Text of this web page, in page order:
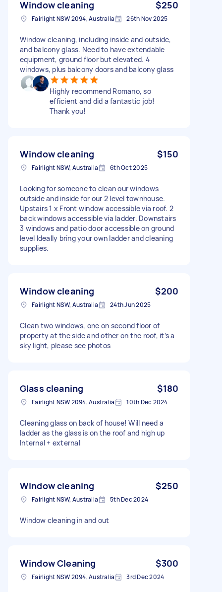
Window cleaning $250
Fairlight NSW 2094, Australia 26th Nov 2025
Window cleaning, including inside and outside,
and balcony glass. Need to have extendable
equipment, ground floor but elevated. 4
windows, plus balcony doors and balcony glass
Highly recommend Romano, so
efficient and did a fantastic job!
Thank you!
Window cleaning $150
Fairlight NSW, Australia 6th Oct 2025
Looking for someone to clean our windows
outside and inside for our 2 level townhouse.
Upstairs 1 x Front window accessible via roof. 2
back windows accessible via ladder. Downstairs
3 windows and patio door accessible on ground
level Ideally bring your own ladder and cleaning
supplies.
Window cleaning $200
Fairlight NSW, Australia 24th Jun 2025
Clean two windows, one on second floor of
property at the side and other on the roof, it’s a
sky light, please see photos
Glass cleaning $180
Fairlight NSW 2094, Australia 10th Dec 2024
Cleaning glass on back of house! Will need a
ladder as the glass is on the roof and high up
Internal + external
Window cleaning $250
Fairlight NSW, Australia 5th Dec 2024
Window cleaning in and out
Window Cleaning $300
Fairlight NSW 2094, Australia 3rd Dec 2024